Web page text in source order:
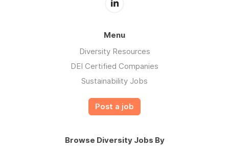
Menu
Diversity Resources
DEI Certified Companies
Sustainability Jobs
Post a job
Browse Diversity Jobs By